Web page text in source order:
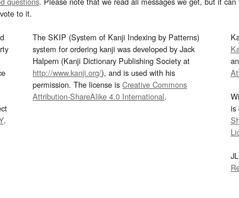
to it.
.
The SKIP (System of Kanji Indexing by Patterns)
system for ordering kanji was developed by Jack
Halpern (Kanji Dictionary Publishing Society at
http://www.kanji.org/), and is used with his
permission. The license isCreative Commons
Attribution-ShareAlike 4.0 International.
is